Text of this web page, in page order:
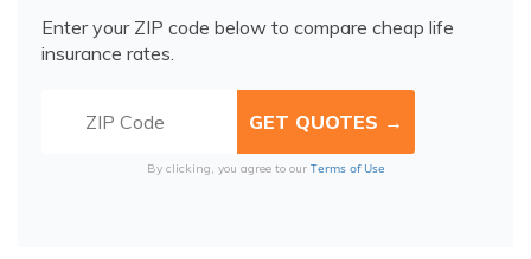
Enter your ZIP code below to compare cheap life
insurance rates.
By clicking, you agree to our Terms of Use